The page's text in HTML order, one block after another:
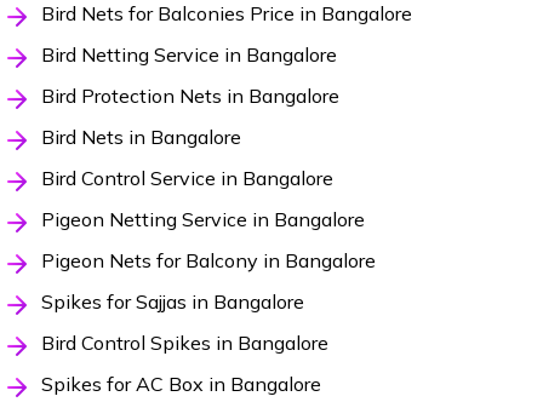
Bird Nets for Balconies Price in Bangalore
Bird Netting Service in Bangalore
Bird Protection Nets in Bangalore
Bird Nets in Bangalore
Bird Control Service in Bangalore
Pigeon Netting Service in Bangalore
Pigeon Nets for Balcony in Bangalore
Spikes for Sajjas in Bangalore
Bird Control Spikes in Bangalore
Spikes for AC Box in Bangalore